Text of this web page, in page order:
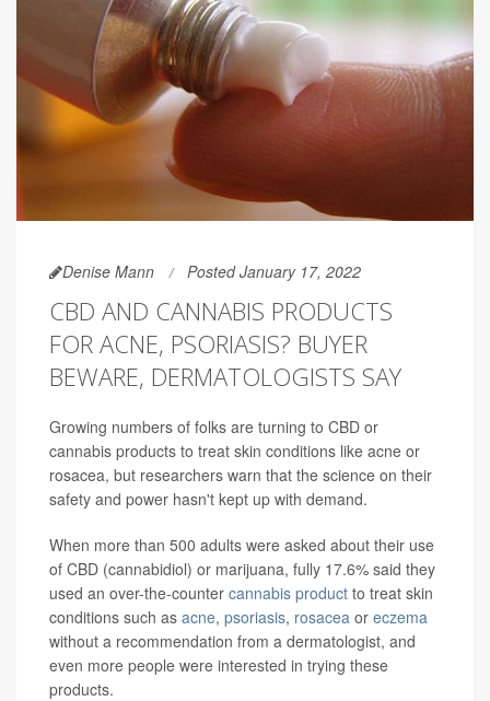
Denise Mann Posted January 17, 2022
CBD AND CANNABIS PRODUCTS
FOR ACNE, PSORIASIS? BUYER
BEWARE, DERMATOLOGISTS SAY
Growing numbers of folks are turning to CBD or
cannabis products to treat skin conditions like acne or
rosacea, but researchers warn that the science on their
safety and power hasn't kept up with demand.
When more than 500 adults were asked about their use
of CBD (cannabidiol) or marijuana, fully 17.6% said they
used an over-the-counter cannabis product to treat skin
conditions such as acne, psoriasis, rosacea or eczema
without a recommendation from a dermatologist, and
even more people were interested in trying these
products.